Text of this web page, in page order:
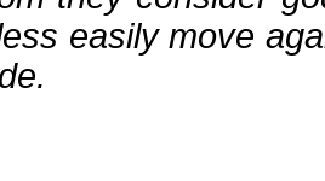
easily move